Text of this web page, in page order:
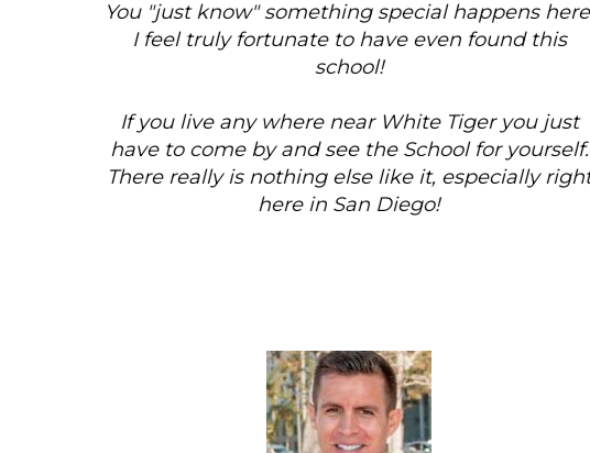
You "just know" something special happens here.
I feel truly fortunate to have even found this
school!
If you live any where near White Tiger you just
have to come by and see the School for yourself.
There really is nothing else like it, especially right
here in San Diego!